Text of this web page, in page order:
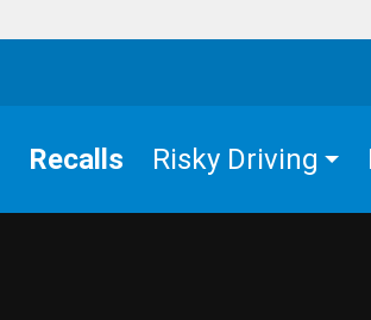
Recalls Risky Driving